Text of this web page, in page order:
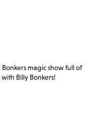
magic show full of
Billy Bonkers!